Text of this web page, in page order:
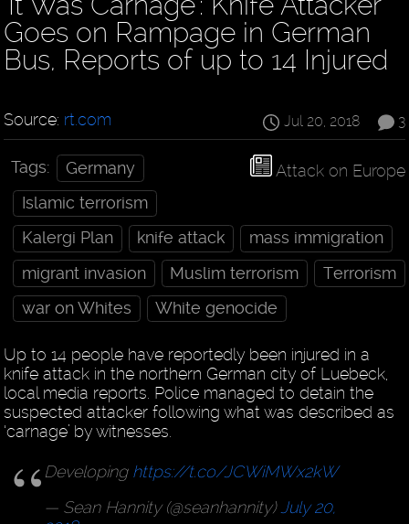
Goes on Rampage in German
Bus, Reports of up to 14 Injured
3
Jul 20, 2018
Source: rt.com
Attack on Europe
Tags:
Germany
Islamic terrorism
Kalergi Plan
knife attack
mass immigration
migrant invasion
Muslim terrorism
Terrorism
war on Whites
White genocide
Up to 14 people have reportedly been injured in a
knife attack in the northern German city of Luebeck,
local media reports. Police managed to detain the
suspected attacker following what was described as
‘carnage’ by witnesses.
Developing https://t.co/JCWiMWx2kW
— Sean Hannity (@seanhannity) July 20,